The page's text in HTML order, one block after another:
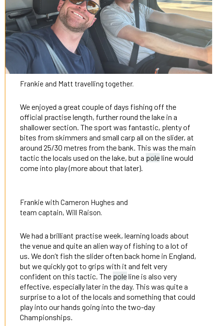
Frankie and Matt travelling together.
We enjoyed a great couple of days fishing off the
official practise length, further round the lake in a
shallower section. The sport was fantastic, plenty of
bites from skimmers and small carp all on the slider, at
around 25/30 metres from the bank. This was the main
tactic the locals used on the lake, but a poleline would
come into play (more about that later).
Frankie with Cameron Hughes and
team captain, Will Raison.
We had a brilliant practise week, learning loads about
the venue and quite an alien way of fishing to a lot of
us. We don’t fish the slider often back home in England,
but we quickly got to grips with it and felt very
confident on this tactic. The poleline is also very
effective, especially later in the day. This was quite a
surprise to a lot of the locals and something that could
play into our hands going into the two-day
Championships.